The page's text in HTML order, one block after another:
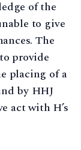
of the
to give
The
provide
placing of a
by HHJ
act with H’s